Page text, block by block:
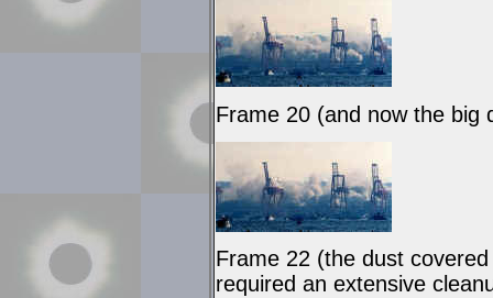
Frame 20 (and now the big
Frame 22 (the dust
required an extensive